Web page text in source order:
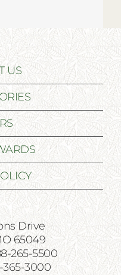
US
Drive
65049
265-5500
365-3000